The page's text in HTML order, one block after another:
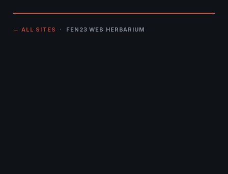
← ALL SITES · FEN23 WEB HERBARIUM